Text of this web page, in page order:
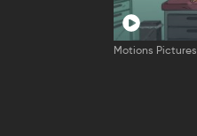
Motions Pictures